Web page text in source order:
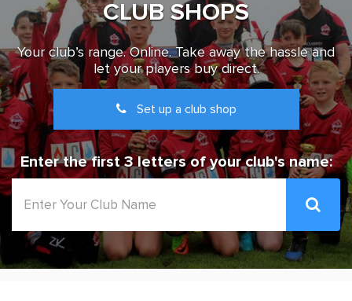
CLUB SHOPS
Your club’s range. Online. Take away the hassle and
let your players buy direct.
Set up a club shop
Enter the first 3 letters of your club's name: